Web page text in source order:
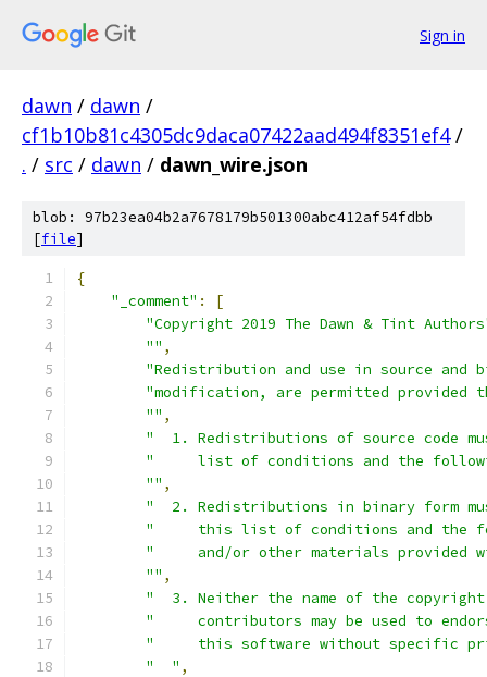
Sign in
dawn / dawn /
cf1b10b81c4305dc9daca07422aad494f8351ef4 /
. / src / dawn / dawn_wire.json
blob: 97b23ea04b2a7678179b501300abc412af54fdbb
[file]
{
"_comment" :
[
"Copyright 2019 The Dawn & Tint
"" ,
"Redistribution and use in source and
"modification, are permitted provided
"" ,
"  1. Redistributions of source code
"     list of conditions and the
"" ,
"  2. Redistributions in binary form
"     this list of conditions and the
"     and/or other materials provided
"" ,
"  3. Neither the name of the
"     contributors may be used to
"     this software without specific
"  " ,